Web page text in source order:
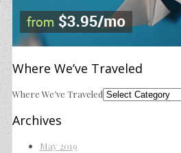
Where We’ve Traveled
Where We’ve Traveled
Archives
May 2019